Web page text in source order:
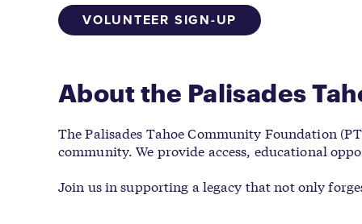
VOLUNTEER SIGN-UP
About the Palisades
The Palisades Tahoe Community Foundation
community. We provide access, educational
Join us in supporting a legacy that not only